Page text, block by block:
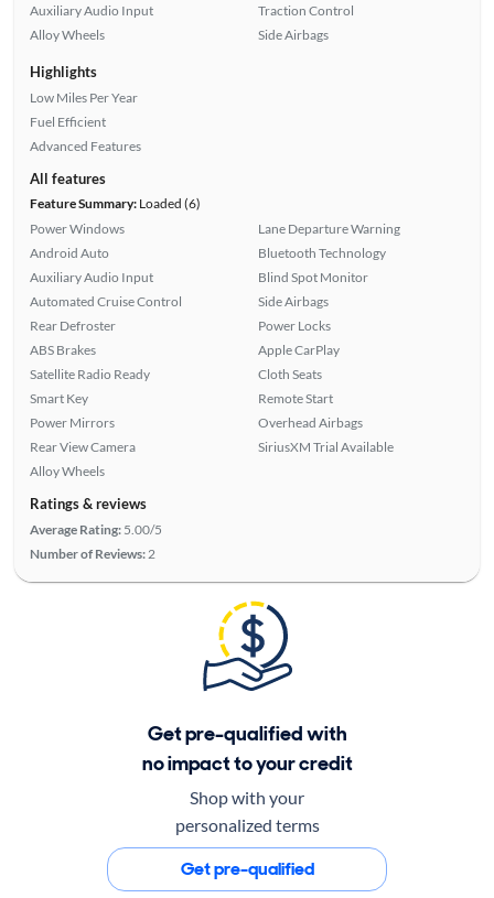
Auxiliary Audio Input
Alloy Wheels
Traction Control
Side Airbags
Highlights
Low Miles Per Year
Fuel Efficient
Advanced Features
All features
Feature Summary:Loaded (6)
Power Windows
Android Auto
Auxiliary Audio Input
Automated Cruise Control
Rear Defroster
ABS Brakes
Satellite Radio Ready
Smart Key
Power Mirrors
Rear View Camera
Alloy Wheels
Lane Departure Warning
Bluetooth Technology
Blind Spot Monitor
Side Airbags
Power Locks
Apple CarPlay
Cloth Seats
Remote Start
Overhead Airbags
SiriusXM Trial Available
Ratings & reviews
Average Rating: 5.00/5
Number of Reviews: 2
Get pre-qualified with
no impact to your credit
Shop with your
personalized terms
Get pre-qualified